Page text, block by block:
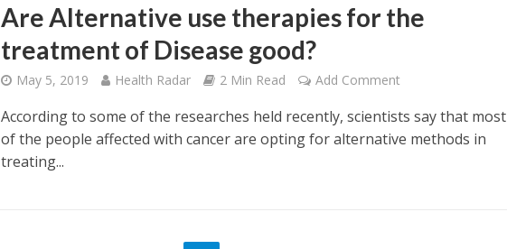
Are Alternative use therapies for the
treatment of Disease good?
May 5, 2019 Health Radar 2 Min Read Add Comment
According to some of the researches held recently, scientists say that most
of the people affected with cancer are opting for alternative methods in
treating...